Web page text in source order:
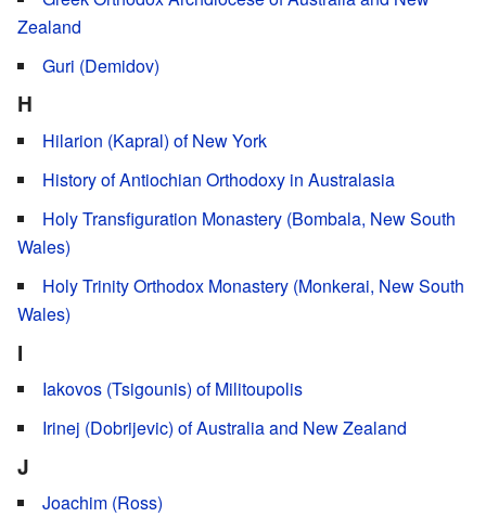
Zealand
Guri (Demidov)
H
Hilarion (Kapral) of New York
History of Antiochian Orthodoxy in Australasia
Holy Transfiguration Monastery (Bombala, New South
Wales)
Holy Trinity Orthodox Monastery (Monkerai, New South
Wales)
I
Iakovos (Tsigounis) of Militoupolis
Irinej (Dobrijevic) of Australia and New Zealand
J
Joachim (Ross)